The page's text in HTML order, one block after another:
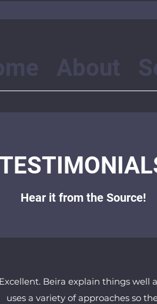
About
Hear it from the Source!
Beira explain things well
uses a variety of approaches so